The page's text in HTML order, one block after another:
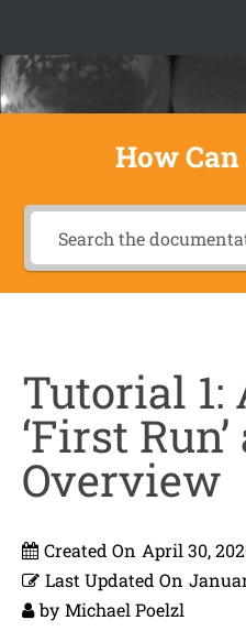
How
Tutorial 1:
‘First
Overview
Created On April 30,
Last Updated On
by Michael Poelzl